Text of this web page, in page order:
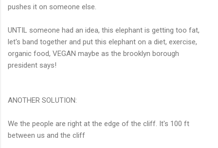
pushes it on someone else.
UNTIL someone had an idea, this elephant is getting too fat,
let's band together and put this elephant on a diet, exercise,
organic food, VEGAN maybe as the brooklyn borough
president says!
ANOTHER SOLUTION:
We the people are right at the edge of the cliff. It's 100 ft
between us and the cliff